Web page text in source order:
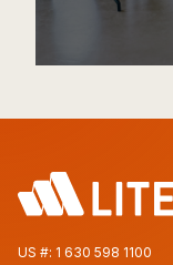
US #: 1 630 598 1100